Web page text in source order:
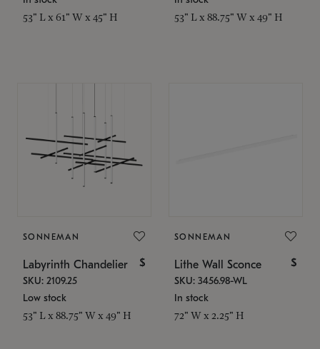
53" L x 61" W x 45" H 53" L x 88.75" W x 49" H
SONNEMAN
Labyrinth Chandelier $
SKU: 2109.25
Low stock
53" L x 88.75" W x 49" H
SONNEMAN
Lithe Wall Sconce $
SKU: 3456.98-WL
In stock
72" W x 2.25" H